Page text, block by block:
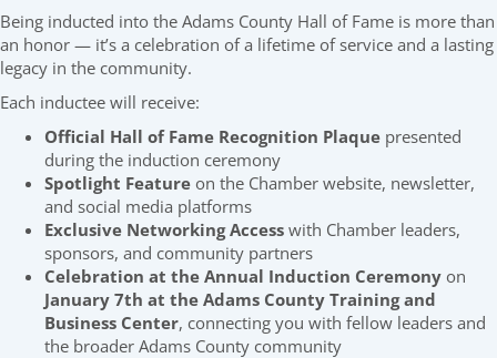
Being inducted into the Adams County Hall of Fame is more than
an honor — it’s a celebration of a lifetime of service and a lasting
legacy in the community.
Each inductee will receive:
Official Hall of Fame Recognition Plaque presented
during the induction ceremony
Spotlight Feature on the Chamber website, newsletter,
and social media platforms
Exclusive Networking Access with Chamber leaders,
sponsors, and community partners
Celebration at the Annual Induction Ceremony on
January 7th at the Adams County Training and
Business Center, connecting you with fellow leaders and
the broader Adams County community